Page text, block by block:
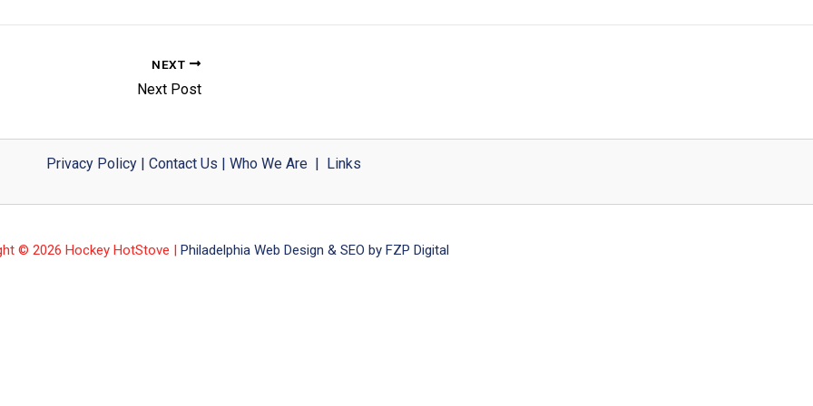
NEXT
Next Post
Privacy Policy| Contact Us Who We Are| Links
© 2026 Hockey HotStove | Philadelphia Web Design & SEO by FZP Digital